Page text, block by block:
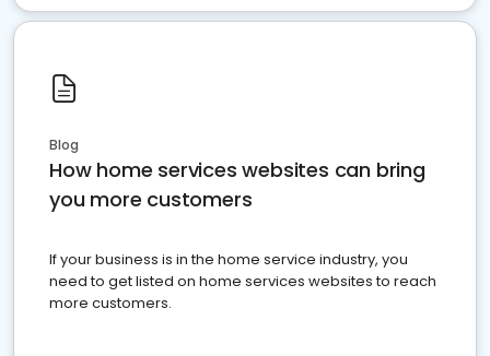
Blog
How home services websites can bring
you more customers
If your business is in the home service industry, you
need to get listed on home services websites to reach
more customers.